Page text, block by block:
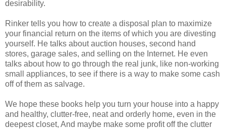
desirability.
Rinker tells you how to create a disposal plan to maximize
your financial return on the items of which you are divesting
yourself. He talks about auction houses, second hand
stores, garage sales, and selling on the Internet. He even
talks about how to go through the real junk, like non-working
small appliances, to see if there is a way to make some cash
off of them as salvage.
We hope these books help you turn your house into a happy
and healthy, clutter-free, neat and orderly home, even in the
deepest closet, And maybe make some profit off the clutter